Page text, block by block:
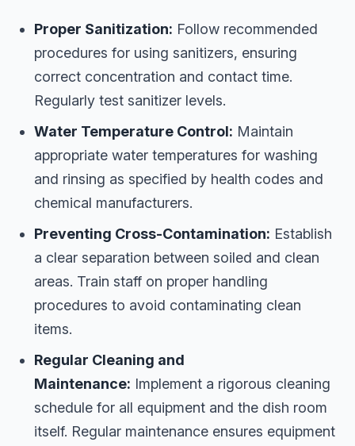
Proper Sanitization: Follow recommended
procedures for using sanitizers, ensuring
correct concentration and contact time.
Regularly test sanitizer levels.
Water Temperature Control: Maintain
appropriate water temperatures for washing
and rinsing as specified by health codes and
chemical manufacturers.
Preventing Cross-Contamination: Establish
a clear separation between soiled and clean
areas. Train staff on proper handling
procedures to avoid contaminating clean
items.
Regular Cleaning and
Maintenance: Implement a rigorous cleaning
schedule for all equipment and the dish room
itself. Regular maintenance ensures equipment